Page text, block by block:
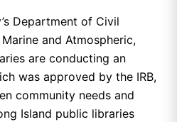
Department of Civil
and Atmospheric,
are conducting an
was approved by the IRB,
community needs and
Island public libraries